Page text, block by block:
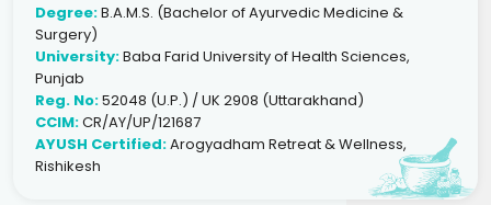
Degree:B.A.M.S. (Bachelor of Ayurvedic Medicine &
Surgery)
University:Baba Farid University of Health Sciences,
Punjab
Reg. No:52048 (U.P.) / UK 2908 (Uttarakhand)
CCIM:CR/AY/UP/121687
AYUSH Certified:Arogyadham Retreat & Wellness,
Rishikesh